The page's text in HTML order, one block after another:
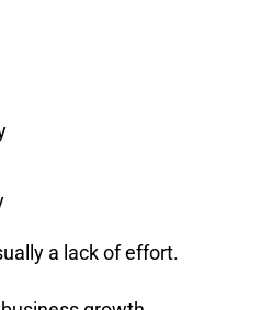
a lack of effort.